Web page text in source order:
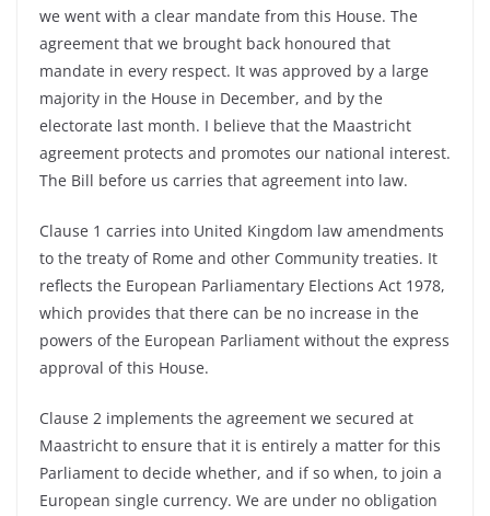
we went with a clear mandate from this House. The
agreement that we brought back honoured that
mandate in every respect. It was approved by a large
majority in the House in December, and by the
electorate last month. I believe that the Maastricht
agreement protects and promotes our national interest.
The Bill before us carries that agreement into law.
Clause 1 carries into United Kingdom law amendments
to the treaty of Rome and other Community treaties. It
reflects the European Parliamentary Elections Act 1978,
which provides that there can be no increase in the
powers of the European Parliament without the express
approval of this House.
Clause 2 implements the agreement we secured at
Maastricht to ensure that it is entirely a matter for this
Parliament to decide whether, and if so when, to join a
European single currency. We are under no obligation